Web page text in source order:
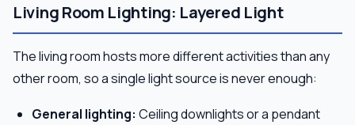
Living Room Lighting: Layered Light
The living room hosts more different activities than any
other room, so a single light source is never enough:
General lighting: Ceiling downlights or a pendant